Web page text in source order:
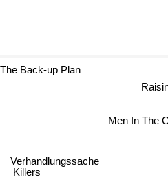
Killers
Verhandlungssache
Men In The
The Back-up Plan